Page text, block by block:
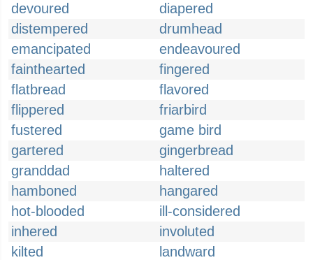
devoured
diapered
distempered
drumhead
emancipated
endeavoured
fainthearted
fingered
flatbread
flavored
flippered
friarbird
fustered
game bird
gartered
gingerbread
granddad
haltered
hamboned
hangared
hot-blooded
ill-considered
inhered
involuted
kilted
landward